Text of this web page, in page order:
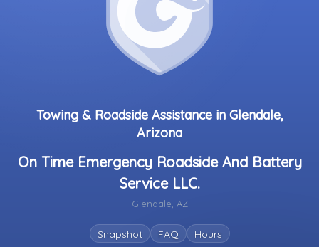
Towing & Roadside Assistance in Glendale,
Arizona
On Time Emergency Roadside And Battery
Service LLC.
Glendale, AZ
Snapshot FAQ Hours